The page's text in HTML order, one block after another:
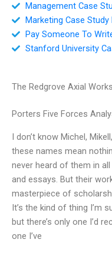
Management Case
Marketing Case Study
Pay Someone To
Stanford University
The Redgrove Axial
Porters Five Forces
I don’t know Michel,
these names mean
never heard of them in
and essays. But their
masterpiece of
It’s the kind of thing I’m
but there’s only one I’d
one I’ve